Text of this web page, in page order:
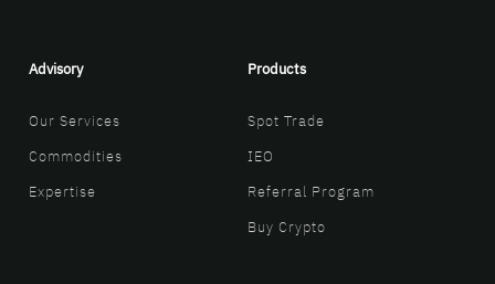
Advisory
Our Services
Commodities
Expertise
Products
Spot Trade
IEO
Referral Program
Buy Crypto